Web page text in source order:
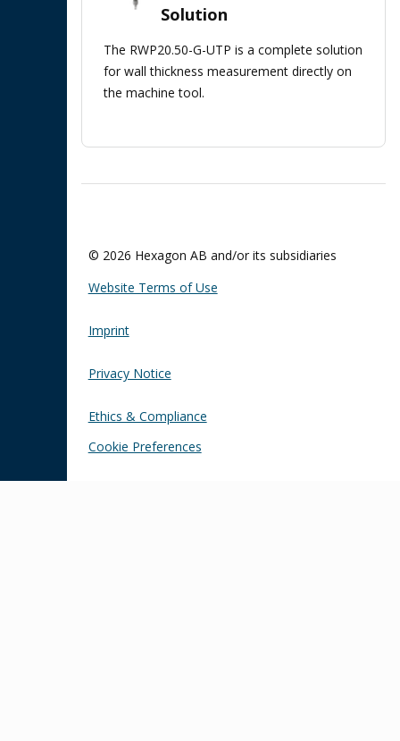
Solution
The RWP20.50-G-UTP is a complete solution
for wall thickness measurement directly on
the machine tool.
© 2026 Hexagon AB and/or its subsidiaries
Website Terms of Use
Imprint
Privacy Notice
Ethics & Compliance
Cookie Preferences